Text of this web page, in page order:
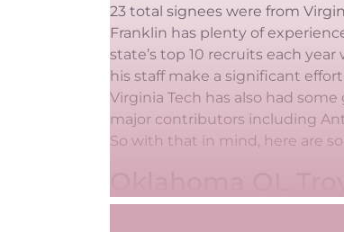
23 total signees were from
Franklin has plenty of
state’s top 10 recruits each
his staff make a significant
Virginia Tech has also had
major contributors including
So with that in mind, here are